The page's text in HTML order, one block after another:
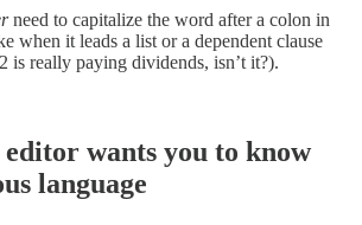
need to capitalize the word after a colon in
when it leads a list or a dependent clause
is really paying dividends, isn’t it?).
wants you to know
language